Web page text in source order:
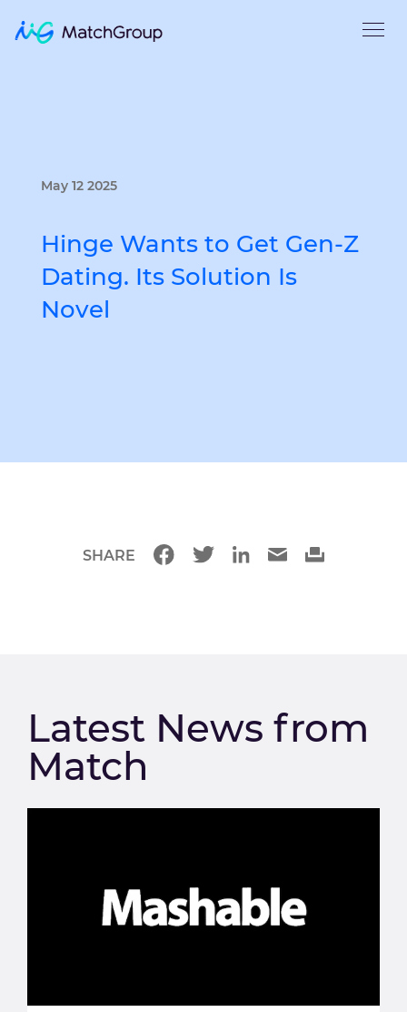
May 12 2025
Hinge Wants to Get Gen-Z
Dating. Its Solution Is
Novel
SHARE
Latest News from
Match